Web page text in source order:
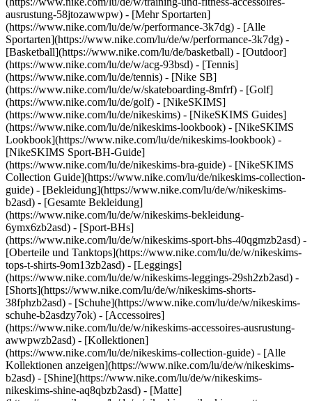
ausrustung-58jtozawwpw) - [Mehr Sportarten]
(https://www.nike.com/lu/de/w/performance-3k7dg) - [Alle
Sportarten](https://www.nike.com/lu/de/w/performance-3k7dg) -
[Basketball](https://www.nike.com/lu/de/basketball) - [Outdoor]
(https://www.nike.com/lu/de/w/acg-93bsd) - [Tennis]
(https://www.nike.com/lu/de/tennis) - [Nike SB]
(https://www.nike.com/lu/de/w/skateboarding-8mfrf) - [Golf]
(https://www.nike.com/lu/de/golf) - [NikeSKIMS]
(https://www.nike.com/lu/de/nikeskims) - [NikeSKIMS Guides]
(https://www.nike.com/lu/de/nikeskims-lookbook) - [NikeSKIMS
Lookbook](https://www.nike.com/lu/de/nikeskims-lookbook) -
[NikeSKIMS Sport-BH-Guide]
(https://www.nike.com/lu/de/nikeskims-bra-guide) - [NikeSKIMS
Collection Guide](https://www.nike.com/lu/de/nikeskims-collection-
guide) - [Bekleidung](https://www.nike.com/lu/de/w/nikeskims-
b2asd) - [Gesamte Bekleidung]
(https://www.nike.com/lu/de/w/nikeskims-bekleidung-
6ymx6zb2asd) - [Sport-BHs]
(https://www.nike.com/lu/de/w/nikeskims-sport-bhs-40qgmzb2asd) -
[Oberteile und Tanktops](https://www.nike.com/lu/de/w/nikeskims-
tops-t-shirts-9om13zb2asd) - [Leggings]
(https://www.nike.com/lu/de/w/nikeskims-leggings-29sh2zb2asd) -
[Shorts](https://www.nike.com/lu/de/w/nikeskims-shorts-
38fphzb2asd) - [Schuhe](https://www.nike.com/lu/de/w/nikeskims-
schuhe-b2asdzy7ok) - [Accessoires]
(https://www.nike.com/lu/de/w/nikeskims-accessoires-ausrustung-
awwpwzb2asd) - [Kollektionen]
(https://www.nike.com/lu/de/nikeskims-collection-guide) - [Alle
Kollektionen anzeigen](https://www.nike.com/lu/de/w/nikeskims-
b2asd) - [Shine](https://www.nike.com/lu/de/w/nikeskims-
nikeskims-shine-aq8qbzb2asd) - [Matte]